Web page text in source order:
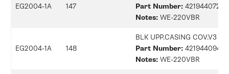
EG2004-1A 147
Part Number:
Notes: WE-220VBR
EG2004-1A 148
BLK UPP.CASING COV.V3
Part Number:
Notes: WE-220VBR